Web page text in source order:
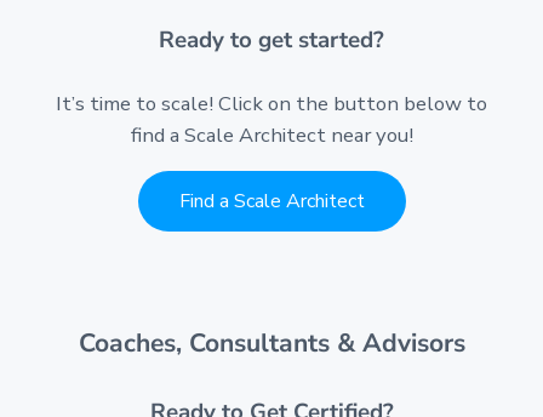
Ready to get started?
It’s time to scale! Click on the button below to
find a Scale Architect near you!
Find a Scale Architect
Coaches, Consultants & Advisors